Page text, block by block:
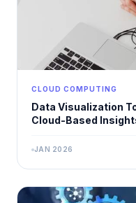
CLOUD COMPUTING
Data Visualization
Cloud-Based
JAN 2026